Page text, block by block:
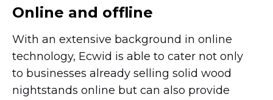
Online and offline
With an extensive background in online
technology, Ecwid is able to cater not only
to businesses already selling solid wood
nightstands online but can also provide